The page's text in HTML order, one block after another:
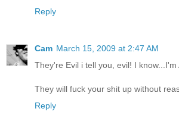
Reply
Cam March 15, 2009 at 2:47 AM
They're Evil i tell you, evil! I know...I'm
They will fuck your shit up without
Reply